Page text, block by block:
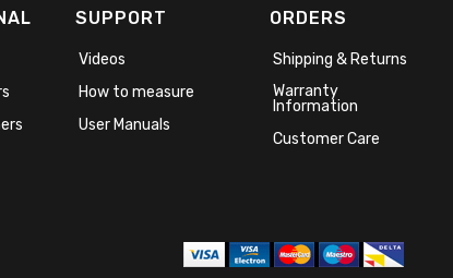
SUPPORT
Videos
How to measure
User Manuals
ORDERS
Shipping & Returns
Warranty
Information
Customer Care